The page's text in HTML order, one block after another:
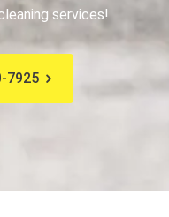
services!
7925